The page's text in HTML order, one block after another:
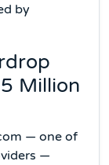
by
Million
— one of
—